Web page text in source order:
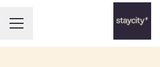
CAREER MENU